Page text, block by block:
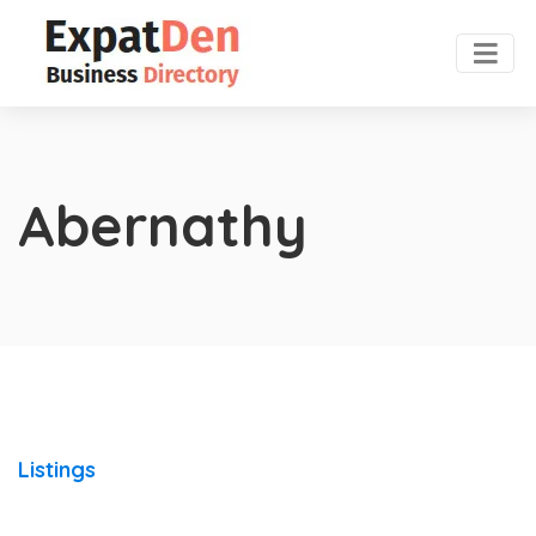
Abernathy
Listings